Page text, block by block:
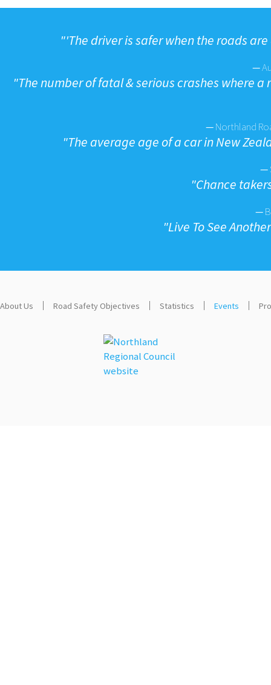
"'The driver is safer when the roads
—
"The number of fatal & serious crashes where
—Northland
"The average age of a car in New
—
"Chance
—
"Live To See
About Us Road Safety Objectives Statistics Events